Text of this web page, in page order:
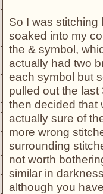
So I was
soaked into my
the & symbol,
actually had two
each symbol but
pulled out the
then decided that
actually sure of
more wrong
surrounding
not worth
similar in
although you